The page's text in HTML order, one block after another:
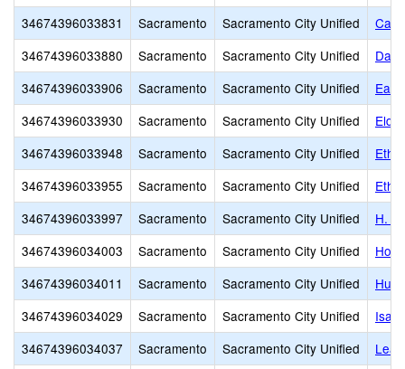
34674396033831
Sacramento Sacramento City Unified
34674396033880
Sacramento Sacramento City Unified
34674396033906
Sacramento Sacramento City Unified
Earl
34674396033930
Sacramento Sacramento City Unified
34674396033948
Sacramento Sacramento City Unified
34674396033955
Sacramento Sacramento City Unified
34674396033997
Sacramento Sacramento City Unified
H.
34674396034003
Sacramento Sacramento City Unified
34674396034011
Sacramento Sacramento City Unified
34674396034029
Sacramento Sacramento City Unified
34674396034037
Sacramento Sacramento City Unified